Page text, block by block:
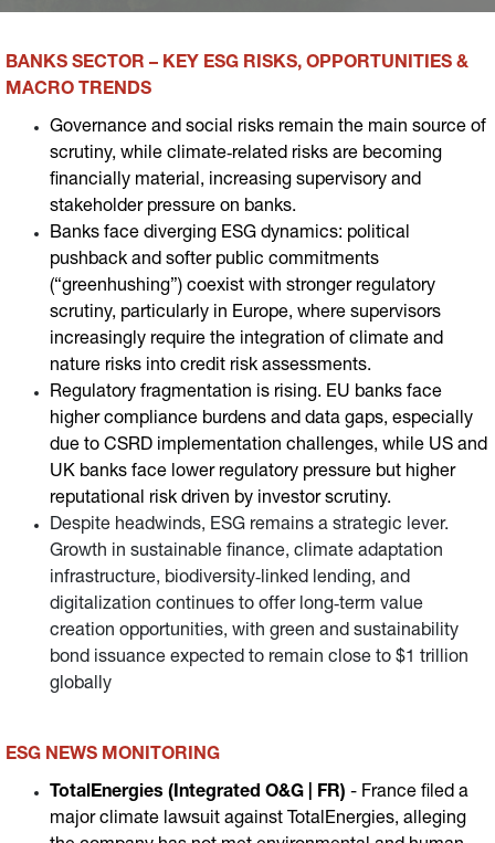
BANKS SECTOR – KEY ESG RISKS, OPPORTUNITIES &
MACRO TRENDS
Governance and social risks remain the main source of
scrutiny, while climate‑related risks are becoming
financially material, increasing supervisory and
stakeholder pressure on banks.
Banks face diverging ESG dynamics: political
pushback and softer public commitments
(“greenhushing”) coexist with stronger regulatory
scrutiny, particularly in Europe, where supervisors
increasingly require the integration of climate and
nature risks into credit risk assessments.
Regulatory fragmentation is rising. EU banks face
higher compliance burdens and data gaps, especially
due to CSRD implementation challenges, while US and
UK banks face lower regulatory pressure but higher
reputational risk driven by investor scrutiny.
Despite headwinds, ESG remains a strategic lever.
Growth in sustainable finance, climate adaptation
infrastructure, biodiversity‑linked lending, and
digitalization continues to offer long‑term value
creation opportunities, with green and sustainability
bond issuance expected to remain close to $1 trillion
globally
ESG NEWS MONITORING
TotalEnergies (Integrated O&G | FR) - France filed a
major climate lawsuit against TotalEnergies, alleging